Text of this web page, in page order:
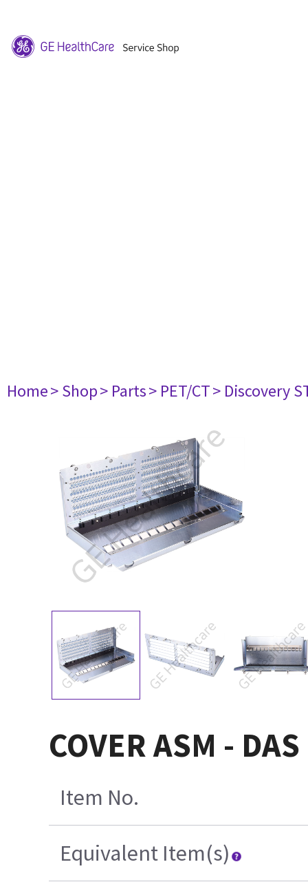
Home> Shop> Parts> PET/CT> Discovery
COVER ASM -
Item No.
Equivalent Item(s)